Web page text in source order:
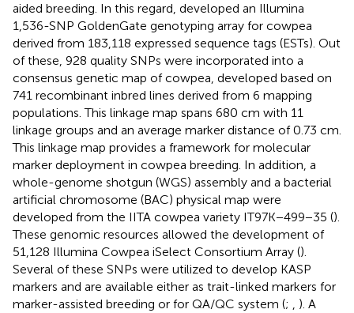
aided breeding. In this regard, developed an Illumina
1,536-SNP GoldenGate genotyping array for cowpea
derived from 183,118 expressed sequence tags (ESTs). Out
of these, 928 quality SNPs were incorporated into a
consensus genetic map of cowpea, developed based on
741 recombinant inbred lines derived from 6 mapping
populations. This linkage map spans 680 cm with 11
linkage groups and an average marker distance of 0.73 cm.
This linkage map provides a framework for molecular
marker deployment in cowpea breeding. In addition, a
whole-genome shotgun (WGS) assembly and a bacterial
artificial chromosome (BAC) physical map were
developed from the IITA cowpea variety IT97K−499−35 ().
These genomic resources allowed the development of
51,128 Illumina Cowpea iSelect Consortium Array ().
Several of these SNPs were utilized to develop KASP
markers and are available either as trait-linked markers for
marker-assisted breeding or for QA/QC system (; , ). A